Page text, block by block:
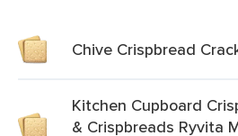
Chive Crispbread
Kitchen Cupboard
& Crispbreads Ryvita